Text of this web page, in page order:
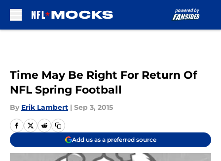
Time May Be Right For Return Of
NFL Spring Football
By Erik Lambert | Sep 3, 2015
Add us as a preferred source